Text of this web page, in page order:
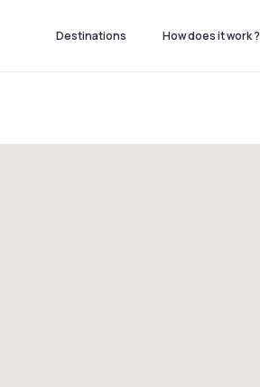
Destinations How does it work ?